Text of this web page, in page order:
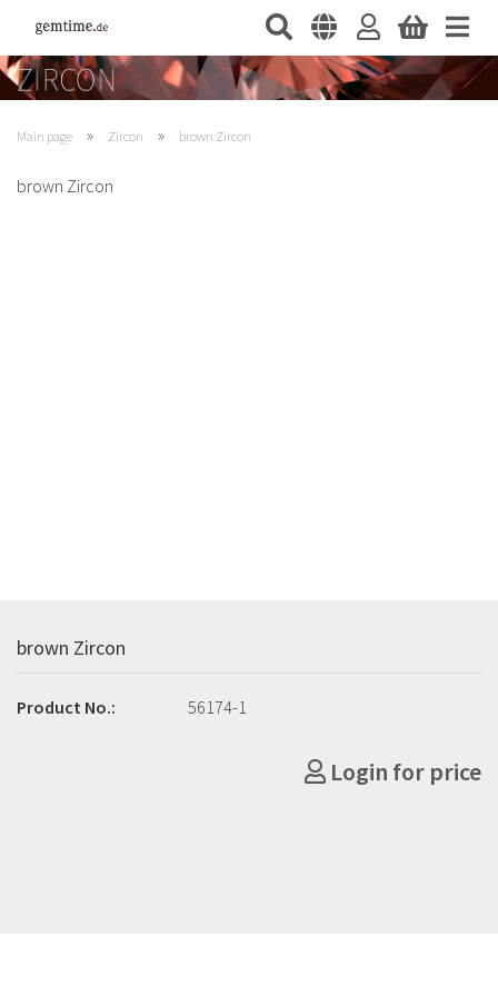
Main page » Zircon » brown Zircon
brown Zircon
brown Zircon
Product No.: 56174-1
Login for price